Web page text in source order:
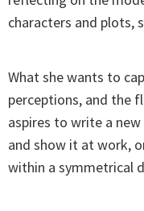
characters and plots,
What she wants to
perceptions, and the
aspires to write a
and show it at work,
within a symmetrical